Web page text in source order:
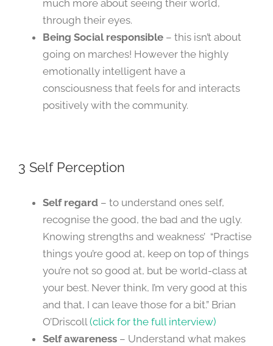
much more about seeing their world,
through their eyes.
Being Social responsible – this isn’t about
going on marches! However the highly
emotionally intelligent have a
consciousness that feels for and interacts
positively with the community.
3 Self Perception
Self regard – to understand ones self,
recognise the good, the bad and the ugly.
Knowing strengths and weakness’ “Practise
things you’re good at, keep on top of things
you’re not so good at, but be world-class at
your best. Never think, I’m very good at this
and that, I can leave those for a bit.” Brian
O’Driscoll(click for the full interview)
Self awareness – Understand what makes